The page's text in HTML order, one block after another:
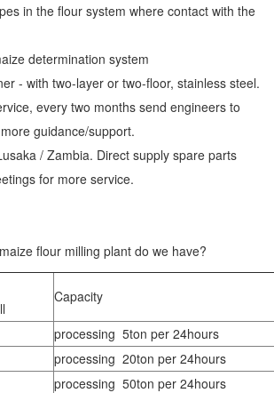
in the flour system where contact with the
determination system
- with two-layer or two-floor, stainless steel.
every two months send engineers to
guidance/support.
/ Zambia. Direct supply spare parts
for more service.
flour milling plant do we have?
Capacity
processing 5ton per 24hours
processing 20ton per 24hours
processing 50ton per 24hours